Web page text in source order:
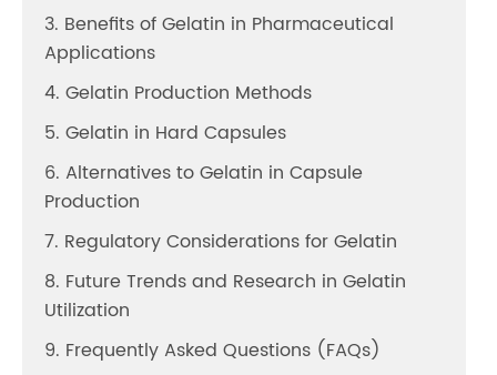
3. Benefits of Gelatin in Pharmaceutical
Applications
4. Gelatin Production Methods
5. Gelatin in Hard Capsules
6. Alternatives to Gelatin in Capsule
Production
7. Regulatory Considerations for Gelatin
8. Future Trends and Research in Gelatin
Utilization
9. Frequently Asked Questions (FAQs)